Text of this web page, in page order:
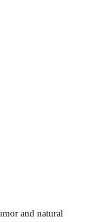
and natural